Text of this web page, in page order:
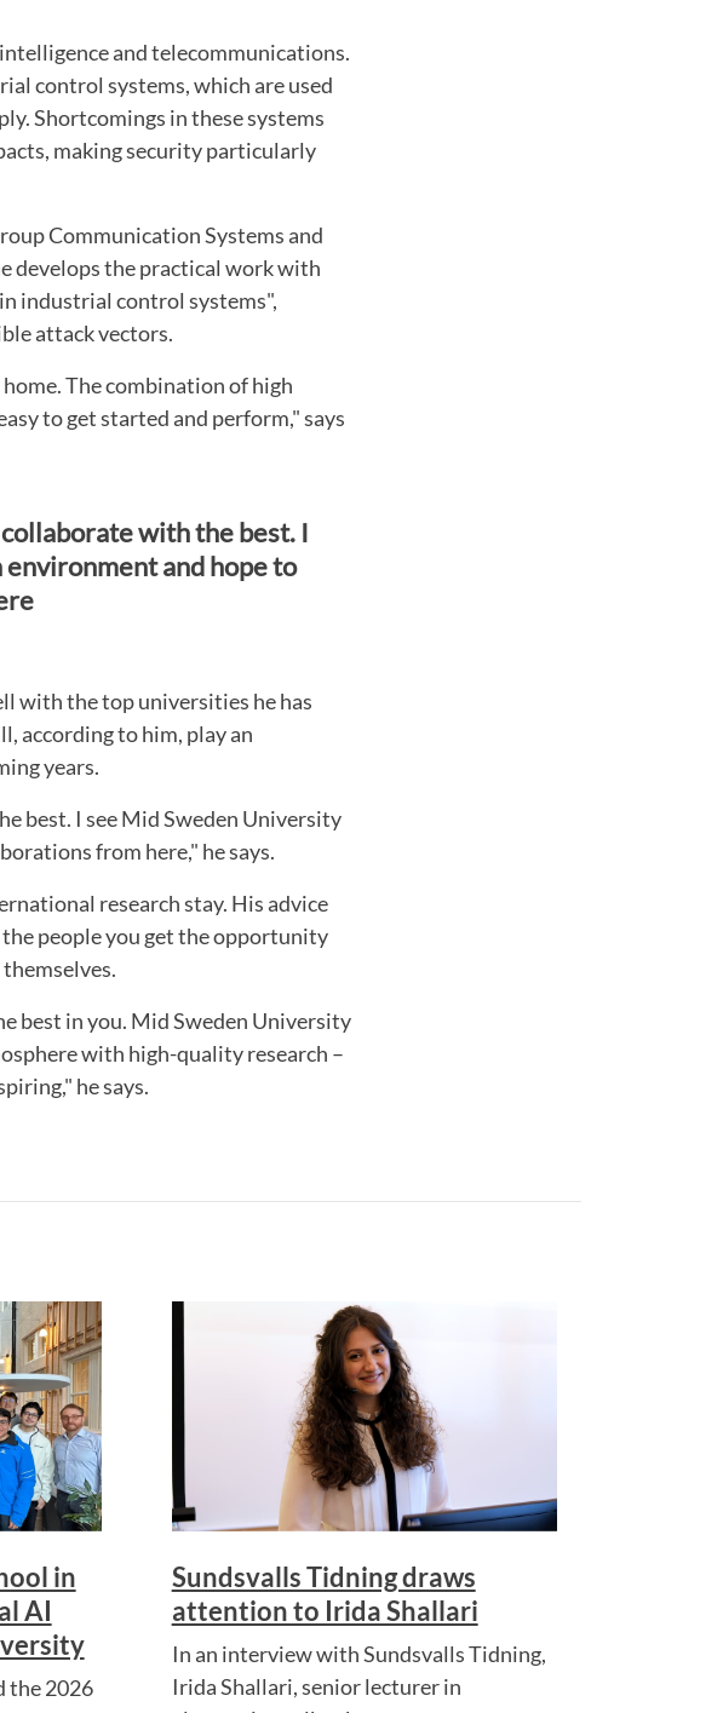
and telecommunications.
control systems, which are used
Shortcomings in these systems
making security particularly
Communication Systems and
develops the practical work with
industrial control systems",
attack vectors.
The combination of high
to get started and perform," says
with the best. I
environment and hope to
with the top universities he has
according to him, play an
years.
best. I see Mid Sweden University
from here," he says.
research stay. His advice
people you get the opportunity
best in you. Mid Sweden University
with high-quality research –
he says.
in
AI
the 2026
Sundsvalls Tidning draws
attention to Irida Shallari
In an interview with Sundsvalls Tidning,
Irida Shallari, senior lecturer in